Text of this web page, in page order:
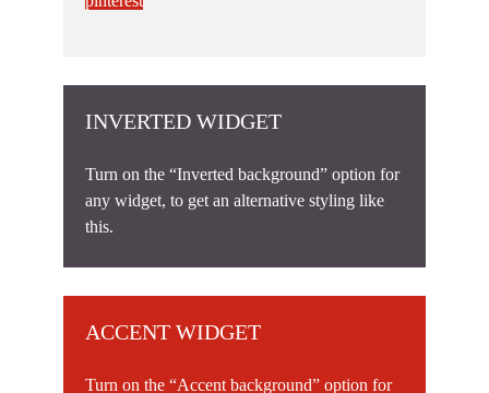
INVERTED WIDGET
Turn on the “Inverted background” option for
any widget, to get an alternative styling like
this.
ACCENT WIDGET
Turn on the “Accent background” option for